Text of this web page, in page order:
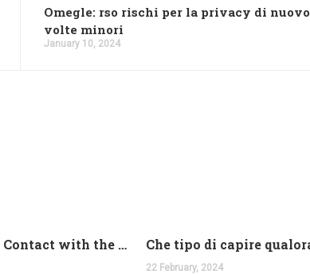
Omegle: rso rischi per la privacy di nuovo
volte minori
January 10, 2024
And work out Contact with the Latin Seems
22 February, 2024